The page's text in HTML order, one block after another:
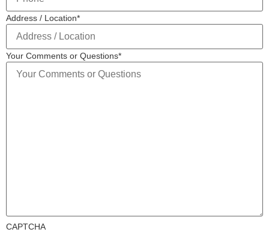
Address / Location*
Your Comments or Questions*
CAPTCHA